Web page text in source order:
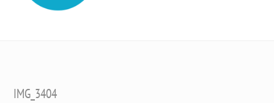
IMG_3404